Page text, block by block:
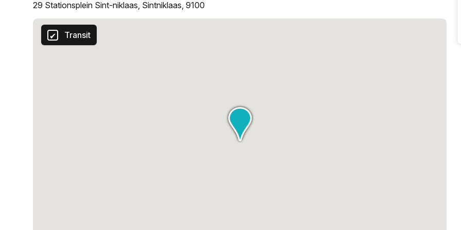
29 Stationsplein Sint-niklaas, Sintniklaas, 9100
Transit